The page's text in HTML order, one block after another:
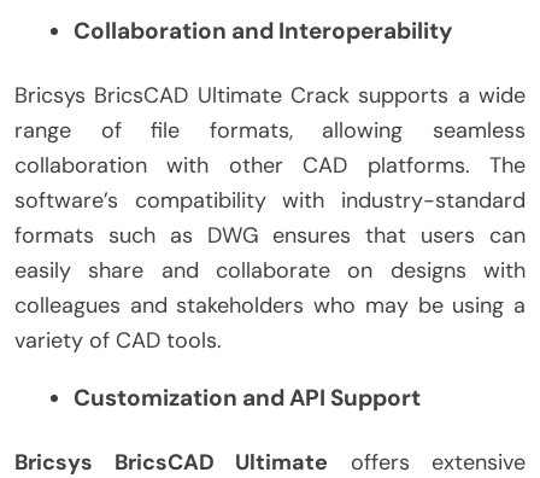
Collaboration and Interoperability
Bricsys BricsCAD Ultimate Crack supports a wide
range of file formats, allowing seamless
collaboration with other CAD platforms. The
software’s compatibility with industry-standard
formats such as DWG ensures that users can
easily share and collaborate on designs with
colleagues and stakeholders who may be using a
variety of CAD tools.
Customization and API Support
Bricsys BricsCAD Ultimate offers extensive